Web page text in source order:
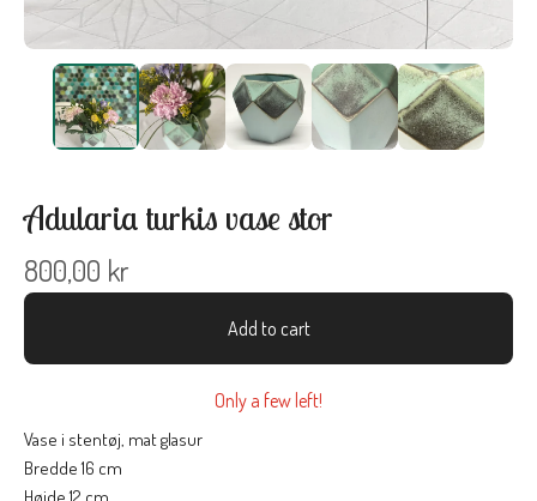
Adularia turkis vase stor
800,00 kr
Add to cart
Only a few left!
Vase i stentøj, mat glasur
Bredde 16 cm